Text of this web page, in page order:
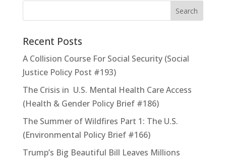
Recent Posts
A Collision Course For Social Security (Social
Justice Policy Post #193)
The Crisis in U.S. Mental Health Care Access
(Health & Gender Policy Brief #186)
The Summer of Wildfires Part 1: The U.S.
(Environmental Policy Brief #166)
Trump’s Big Beautiful Bill Leaves Millions